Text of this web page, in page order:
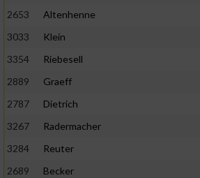
2653
Altenhenne
3033
Klein
3354
Riebesell
2889
Graeff
2787
Dietrich
3267
Radermacher
3284
Reuter
2689
Becker